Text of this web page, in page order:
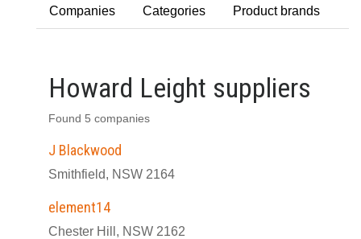
Companies Categories Product brands
Howard Leight suppliers
Found 5 companies
J Blackwood
Smithfield, NSW 2164
element14
Chester Hill, NSW 2162